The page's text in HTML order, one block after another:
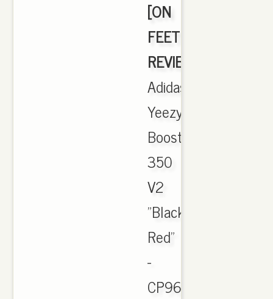
[ON
FEET
REVIEW]
Adidas
Yeezy
Boost
350
V2
"Black
Red"
-
CP9652